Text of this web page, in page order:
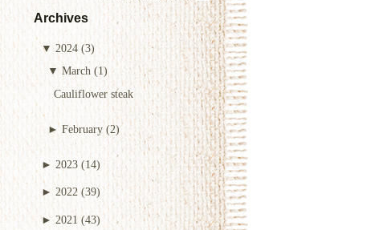
Archives
▼ 2024 (3)
▼March (1)
Cauliflower steak
►February (2)
► 2023 (14)
► 2022 (39)
►2021 (43)